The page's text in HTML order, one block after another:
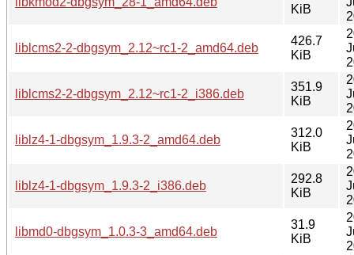
KiB
liblcms2-2-dbgsym_2.12~rc1-2_amd64.deb
426.7
KiB
liblcms2-2-dbgsym_2.12~rc1-2_i386.deb
351.9
KiB
liblz4-1-dbgsym_1.9.3-2_amd64.deb
312.0
KiB
liblz4-1-dbgsym_1.9.3-2_i386.deb
292.8
KiB
libmd0-dbgsym_1.0.3-3_amd64.deb
31.9
KiB